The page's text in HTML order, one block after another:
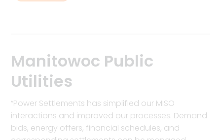
Manitowoc Public
Utilities
“Power Settlements has simplified our MISO
interactions and improved our processes. Demand
bids, energy offers, financial schedules, and